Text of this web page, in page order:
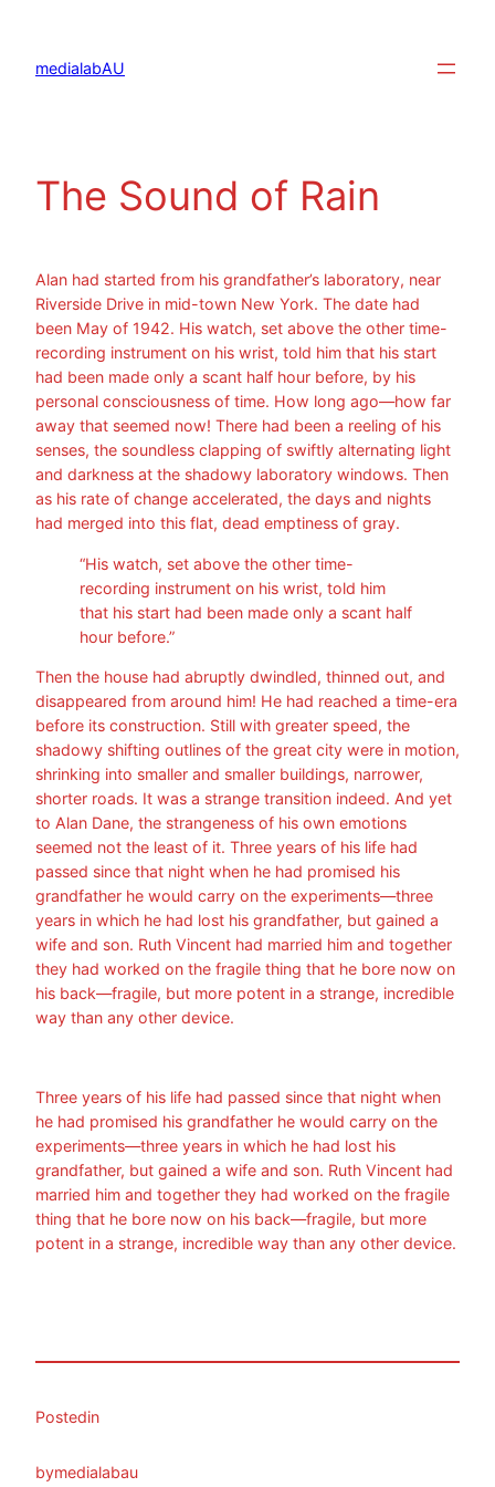
contenu
medialabAU
The Sound of Rain
Alan had started from his grandfather’s laboratory, near
Riverside Drive in mid-town New York. The date had
been May of 1942. His watch, set above the other time-
recording instrument on his wrist, told him that his start
had been made only a scant half hour before, by his
personal consciousness of time. How long ago—how far
away that seemed now! There had been a reeling of his
senses, the soundless clapping of swiftly alternating light
and darkness at the shadowy laboratory windows. Then
as his rate of change accelerated, the days and nights
had merged into this flat, dead emptiness of gray.
“His watch, set above the other time-
recording instrument on his wrist, told him
that his start had been made only a scant half
hour before.”
Then the house had abruptly dwindled, thinned out, and
disappeared from around him! He had reached a time-era
before its construction. Still with greater speed, the
shadowy shifting outlines of the great city were in motion,
shrinking into smaller and smaller buildings, narrower,
shorter roads. It was a strange transition indeed. And yet
to Alan Dane, the strangeness of his own emotions
seemed not the least of it. Three years of his life had
passed since that night when he had promised his
grandfather he would carry on the experiments—three
years in which he had lost his grandfather, but gained a
wife and son. Ruth Vincent had married him and together
they had worked on the fragile thing that he bore now on
his back—fragile, but more potent in a strange, incredible
way than any other device.
Three years of his life had passed since that night when
he had promised his grandfather he would carry on the
experiments—three years in which he had lost his
grandfather, but gained a wife and son. Ruth Vincent had
married him and together they had worked on the fragile
thing that he bore now on his back—fragile, but more
potent in a strange, incredible way than any other device.
Postedin
bymedialabau